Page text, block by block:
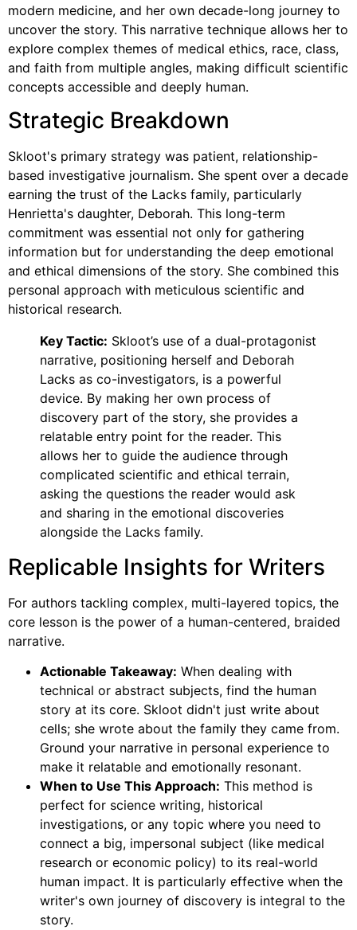
modern medicine, and her own decade-long journey to
uncover the story. This narrative technique allows her to
explore complex themes of medical ethics, race, class,
and faith from multiple angles, making difficult scientific
concepts accessible and deeply human.
Strategic Breakdown
Skloot's primary strategy was patient, relationship-
based investigative journalism. She spent over a decade
earning the trust of the Lacks family, particularly
Henrietta's daughter, Deborah. This long-term
commitment was essential not only for gathering
information but for understanding the deep emotional
and ethical dimensions of the story. She combined this
personal approach with meticulous scientific and
historical research.
Key Tactic: Skloot’s use of a dual-protagonist
narrative, positioning herself and Deborah
Lacks as co-investigators, is a powerful
device. By making her own process of
discovery part of the story, she provides a
relatable entry point for the reader. This
allows her to guide the audience through
complicated scientific and ethical terrain,
asking the questions the reader would ask
and sharing in the emotional discoveries
alongside the Lacks family.
Replicable Insights for Writers
For authors tackling complex, multi-layered topics, the
core lesson is the power of a human-centered, braided
narrative.
Actionable Takeaway: When dealing with
technical or abstract subjects, find the human
story at its core. Skloot didn't just write about
cells; she wrote about the family they came from.
Ground your narrative in personal experience to
make it relatable and emotionally resonant.
When to Use This Approach: This method is
perfect for science writing, historical
investigations, or any topic where you need to
connect a big, impersonal subject (like medical
research or economic policy) to its real-world
human impact. It is particularly effective when the
writer's own journey of discovery is integral to the
story.